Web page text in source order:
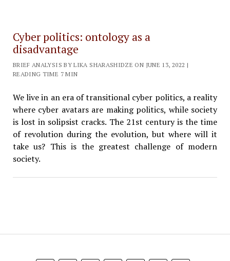
Cyber politics: ontology as a
disadvantage
BRIEF ANALYSIS BY LIKA SHARASHIDZE ON JUNE 13, 2022 |
READING TIME 7 MIN
We live in an era of transitional cyber politics, a reality
where cyber avatars are making politics, while society
is lost in solipsist cracks. The 21st century is the time
of revolution during the evolution, but where will it
take us? This is the greatest challenge of modern
society.